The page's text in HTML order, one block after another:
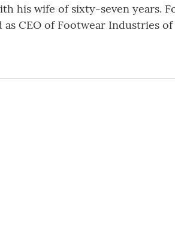
his wife of sixty-seven years.
CEO of Footwear Industries of